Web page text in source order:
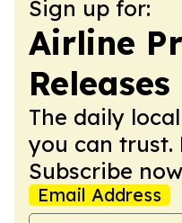
Sign up for:
Airline
Releases
The daily
you can trust.
Subscribe
Email Address